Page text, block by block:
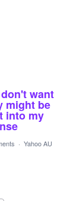
want
might be
into my
· Yahoo AU